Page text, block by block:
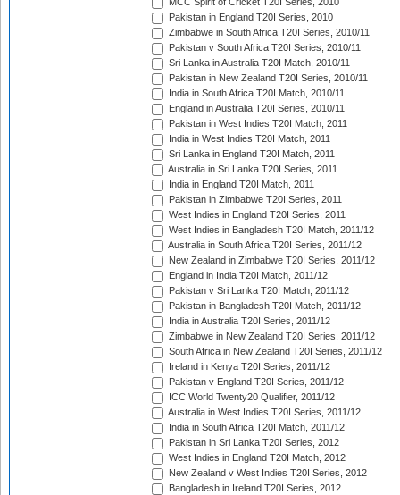
MCC Spirit of Cricket T20I Series, 2010
Pakistan in England T20I Series, 2010
Zimbabwe in South Africa T20I Series, 2010/11
Pakistan v South Africa T20I Series, 2010/11
Sri Lanka in Australia T20I Match, 2010/11
Pakistan in New Zealand T20I Series, 2010/11
India in South Africa T20I Match, 2010/11
England in Australia T20I Series, 2010/11
Pakistan in West Indies T20I Match, 2011
India in West Indies T20I Match, 2011
Sri Lanka in England T20I Match, 2011
Australia in Sri Lanka T20I Series, 2011
India in England T20I Match, 2011
Pakistan in Zimbabwe T20I Series, 2011
West Indies in England T20I Series, 2011
West Indies in Bangladesh T20I Match, 2011/12
Australia in South Africa T20I Series, 2011/12
New Zealand in Zimbabwe T20I Series, 2011/12
England in India T20I Match, 2011/12
Pakistan v Sri Lanka T20I Match, 2011/12
Pakistan in Bangladesh T20I Match, 2011/12
India in Australia T20I Series, 2011/12
Zimbabwe in New Zealand T20I Series, 2011/12
South Africa in New Zealand T20I Series, 2011/12
Ireland in Kenya T20I Series, 2011/12
Pakistan v England T20I Series, 2011/12
ICC World Twenty20 Qualifier, 2011/12
Australia in West Indies T20I Series, 2011/12
India in South Africa T20I Match, 2011/12
Pakistan in Sri Lanka T20I Series, 2012
West Indies in England T20I Match, 2012
New Zealand v West Indies T20I Series, 2012
Bangladesh in Ireland T20I Series, 2012